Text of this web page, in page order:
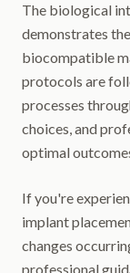
The biological
demonstrates
biocompatible
protocols are
processes
choices, and
optimal
If you're
implant
changes
professional